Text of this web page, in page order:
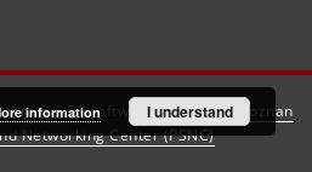
6.3.21software created by
Poznan
Networking Center (PSNC)
information I understand